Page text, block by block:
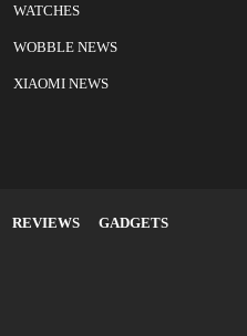
WATCHES
WOBBLE NEWS
XIAOMI NEWS
REVIEWS
GADGETS